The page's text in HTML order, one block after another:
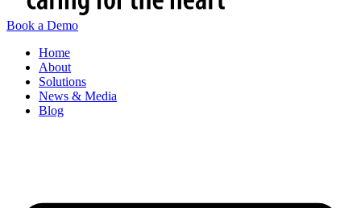
Book a Demo
Home
About
Solutions
News & Media
Blog